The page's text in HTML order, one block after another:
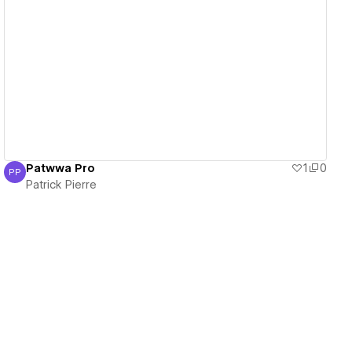
Patrick Pierre
PP Patwwa Pro 1
0
Patrick Pierre